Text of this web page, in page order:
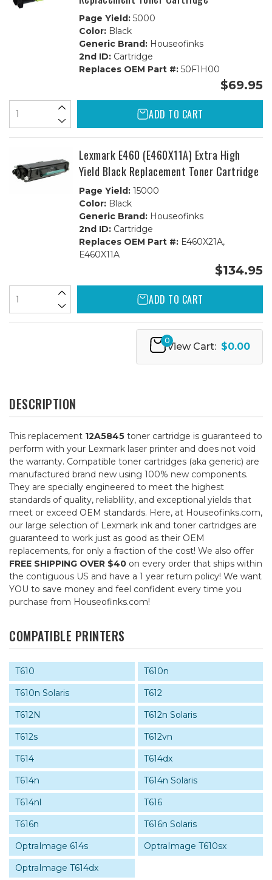
Page Yield:5000
Color:Black
Generic Brand:Houseofinks
2nd ID:Cartridge
Replaces OEM Part #:50F1H00
$69.95
ADD TO CART
Lexmark E460 (E460X11A) Extra High
Yield Black Replacement Toner Cartridge
Page Yield:15000
Color:Black
Generic Brand:Houseofinks
2nd ID:Cartridge
Replaces OEM Part #:E460X21A,
E460X11A
$134.95
ADD TO CART
0
View Cart: $0.00
DESCRIPTION
This replacement 12A5845 toner cartridge is guaranteed to
perform with your Lexmark laser printer and does not void
the warranty. Compatible toner cartridges (aka generic) are
manufactured brand new using 100% new components.
They are specially engineered to meet the highest
standards of quality, reliablility, and exceptional yields that
meet or exceed OEM standards. Here, at Houseofinks.com,
our large selection of Lexmark ink and toner cartridges are
guaranteed to work just as good as their OEM
replacements, for only a fraction of the cost! We also offer
FREE SHIPPING OVER $40 on every order that ships within
the contiguous US and have a 1 year return policy! We want
YOU to save money and feel confident every time you
purchase from Houseofinks.com!
COMPATIBLE PRINTERS
T610
T610n
T610n Solaris
T612
T612N
T612n Solaris
T612s
T612vn
T614
T614dx
T614n
T614n Solaris
T614nl
T616
T616n
T616n Solaris
OptraImage 614s
OptraImage T610sx
OptraImage T614dx